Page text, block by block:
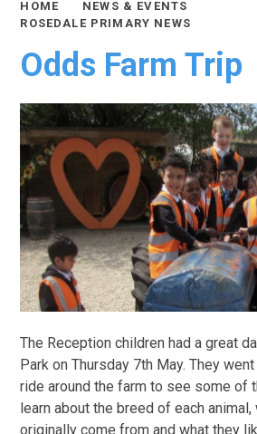
HOME
NEWS & EVENTS
ROSEDALE PRIMARY NEWS
Odds Farm Trip
The Reception children had a great
Park on Thursday 7th May. They
ride around the farm to see some of
learn about the breed of each animal,
originally come from and what they